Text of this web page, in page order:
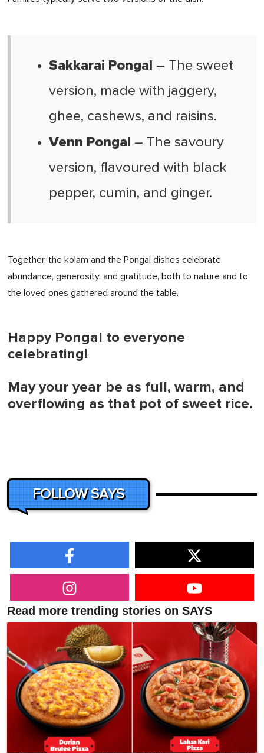
Sakkarai Pongal – The sweet
version, made with jaggery,
ghee, cashews, and raisins.
Venn Pongal – The savoury
version, flavoured with black
pepper, cumin, and ginger.
Together, the kolam and the Pongal dishes celebrate
abundance, generosity, and gratitude, both to nature and to
the loved ones gathered around the table.
Happy Pongal to everyone
celebrating!
May your year be as full, warm, and
overflowing as that pot of sweet rice.
FOLLOW SAYS
Read more trending stories on SAYS